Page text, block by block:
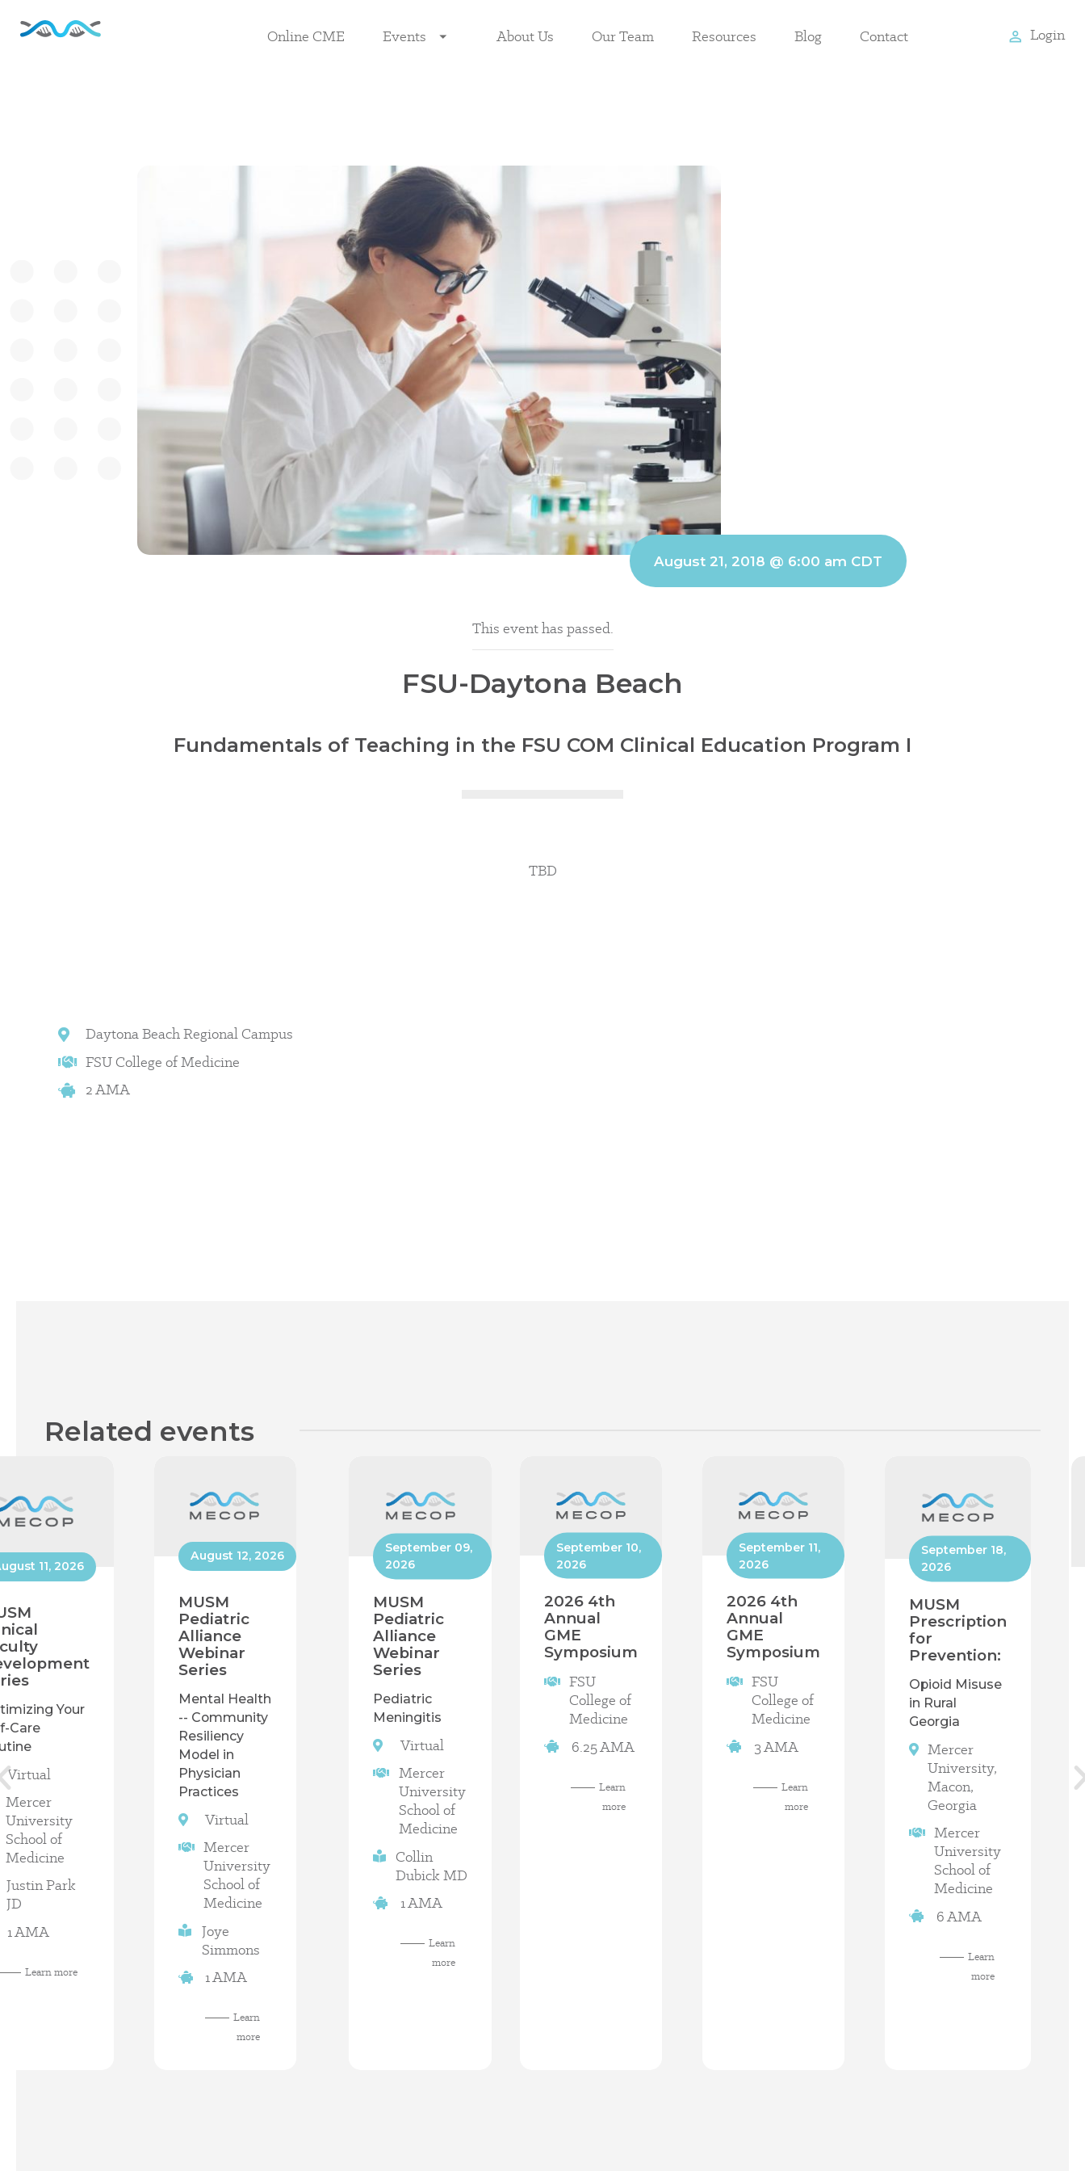
Online CME Events About Us Our Team Resources Blog Contact Login
August 21, 2018 @ 6:00 am CDT
This event has passed.
FSU-Daytona Beach
Fundamentals of Teaching in the FSU COM Clinical Education Program I
TBD
Daytona Beach Regional Campus
FSU College of Medicine
2 AMA
Related events
11, 2026
Your
Care
Virtual
Mercer
University
School of
Medicine
Justin Park
JD
1 AMA
Learn more
August 12, 2026
MUSM
Pediatric
Alliance
Webinar
Series
Mental Health
-- Community
Resiliency
Model in
Physician
Practices
Virtual
Mercer
University
School of
Medicine
Joye
Simmons
1 AMA
Learn
more
September 09,
2026
MUSM
Pediatric
Alliance
Webinar
Series
Pediatric
Meningitis
Virtual
Mercer
University
School of
Medicine
Collin
Dubick MD
1 AMA
Learn
more
September 10,
2026
2026 4th
Annual
GME
Symposium
FSU
College of
Medicine
6.25 AMA
Learn
more
September 11,
2026
2026 4th
Annual
GME
Symposium
FSU
College of
Medicine
3 AMA
Learn
more
September 18,
2026
MUSM
Prescription
for
Prevention:
Opioid Misuse
in Rural
Georgia
Mercer
University,
Macon,
Georgia
Mercer
University
School of
Medicine
6 AMA
Learn
more